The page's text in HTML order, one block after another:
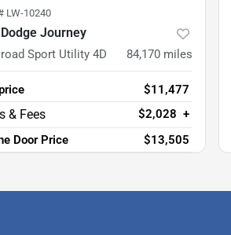
LW-10240
Journey
Sport Utility 4D 84,170 miles
$11,477
$2,028 +
Door Price
$13,505